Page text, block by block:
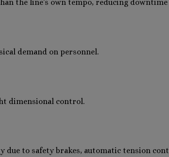
the line’s own tempo, reducing
demand on personnel.
dimensional control.
to safety brakes, automatic tension